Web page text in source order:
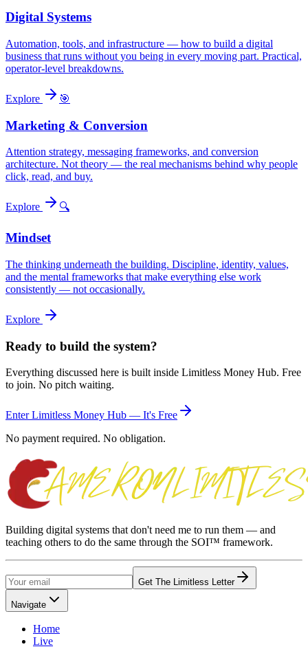
Digital Systems
Automation, tools, and infrastructure — how to build a digital
business that runs without you being in every moving part. Practical,
operator-level breakdowns.
Explore 🎯
Marketing & Conversion
Attention strategy, messaging frameworks, and conversion
architecture. Not theory — the real mechanisms behind why people
click, read, and buy.
Explore 🔍
Mindset
The thinking underneath the building. Discipline, identity, values,
and the mental frameworks that make everything else work
consistently — not occasionally.
Explore
Ready to build the system?
Everything discussed here is built inside Limitless Money Hub. Free
to join. No pitch waiting.
Enter Limitless Money Hub — It's Free
No payment required. No obligation.
Building digital systems that don't need me to run them — and
teaching others to do the same through the SOI™ framework.
Get The Limitless Letter
Navigate
Home
Live